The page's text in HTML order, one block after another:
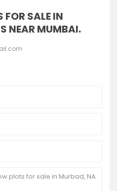
SALE IN
NEAR MUMBAI.